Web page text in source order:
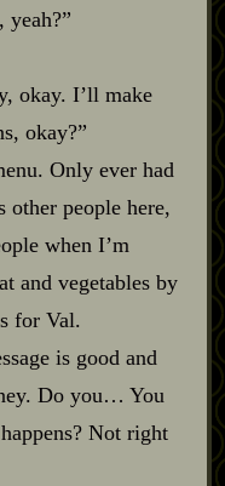
okay. I’ll make
okay?”
Only ever had
other people here,
when I’m
and vegetables by
for Val.
is good and
Do you… You
Not right